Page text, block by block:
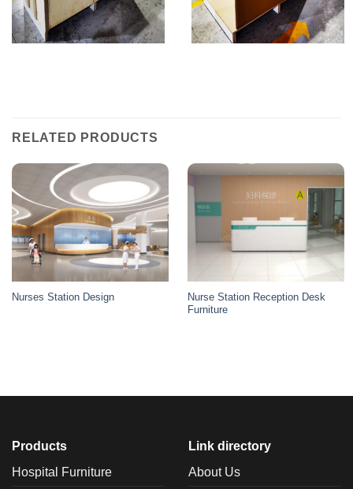
RELATED PRODUCTS
Nurses Station Design
Nurse Station Reception Desk
Furniture
Products
Hospital Furniture
Link directory
About Us